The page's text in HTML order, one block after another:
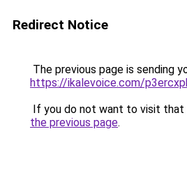
Redirect Notice
The previous page is sending
https://ikalevoice.com/
If you do not want to visit that
the previous page.